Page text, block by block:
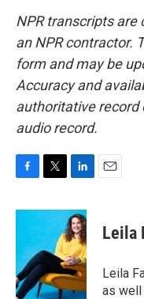
NPR transcripts are
an NPR contractor.
form and may be
Accuracy and
authoritative record
audio record.
c
o
o
k
i
t
e
r
n
k
e
d
I
n
Leila
Leila
as well